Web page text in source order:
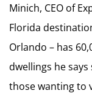
Minich, CEO of
Florida
Orlando – has
dwellings he
those wanting to